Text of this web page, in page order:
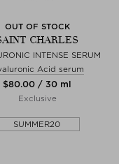
OUT OF STOCK
CHARLES
INTENSE SERUM
Acid serum
$‌80.00 / 30 ml
Exclusive
SUMMER20